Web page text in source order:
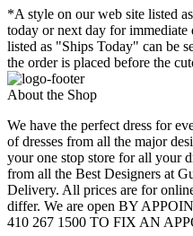
*A style on our web site listed
today or next day for
listed as "Ships Today" can be
the order is placed before the
About the Shop
We have the perfect dress for
of dresses from all the major
your one stop store for all your
from all the Best Designers at
Delivery. All prices are for
differ. We are open BY
410 267 1500 TO FIX AN